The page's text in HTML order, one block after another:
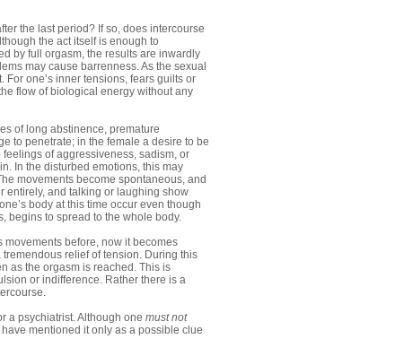
the last period? If so, does intercourse
the act itself is enough to
by full orgasm, the results are inwardly
may cause barrenness. As the sexual
one’s inner tensions, fears guilts or
flow of biological energy without any
of long abstinence, premature
to penetrate; in the female a desire to be
of aggressiveness, sadism, or
In the disturbed emotions, this may
movements become spontaneous, and
entirely, and talking or laughing show
body at this time occur even though
begins to spread to the whole body.
before, now it becomes
relief of tension. During this
as the orgasm is reached. This is
or indifference. Rather there is a
a psychiatrist. Although one must not
mentioned it only as a possible clue